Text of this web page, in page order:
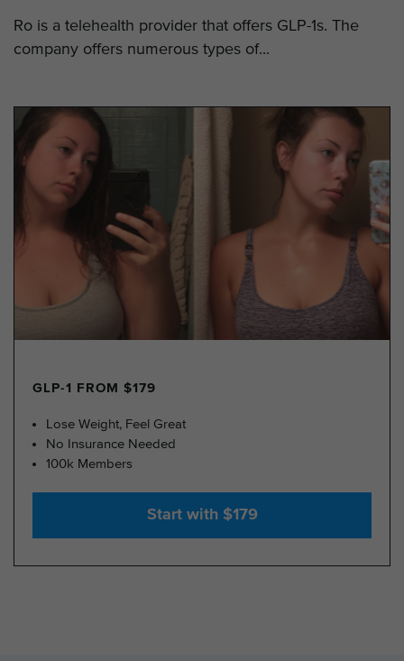
Ro is a telehealth provider that offers GLP-1s. The
company offers numerous types of...
GLP-1 FROM $179
Lose Weight, Feel Great
No Insurance Needed
100k Members
Start with $179